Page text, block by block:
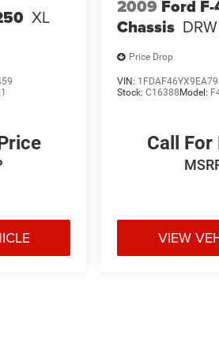
XL 2009 Ford
Chassis DRW
Price Drop
VIN:
Stock:C16388Model:
Call For
VIEW